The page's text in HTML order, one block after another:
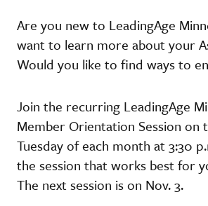
Are you new to LeadingAge
want to learn more about your
Would you like to find ways to
Join the recurring LeadingAge
Member Orientation Session on
Tuesday of each month at 3:30
the session that works best for
The next session is on Nov. 3.